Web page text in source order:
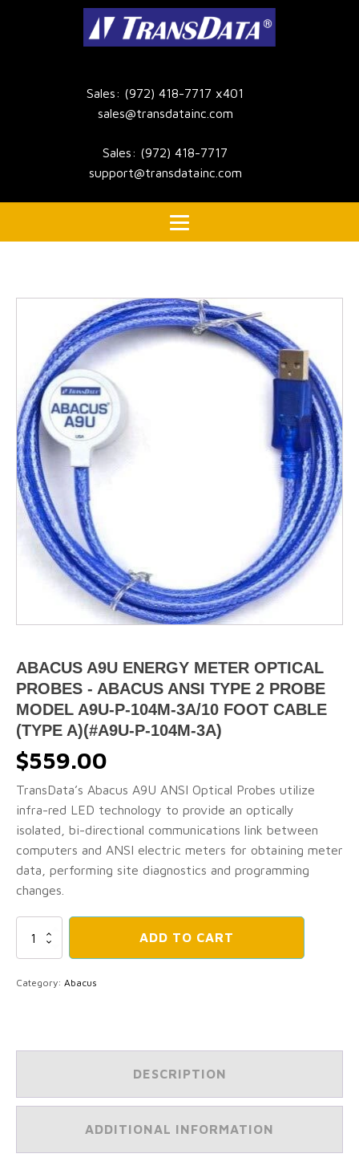
Sales: (972) 418-7717 x401
sales@transdatainc.com
Sales: (972) 418-7717
support@transdatainc.com
ABACUS A9U ENERGY METER OPTICAL
PROBES - ABACUS ANSI TYPE 2 PROBE
MODEL A9U-P-104M-3A/10 FOOT CABLE
(TYPE A)(#A9U-P-104M-3A)
$559.00
TransData’s Abacus A9U ANSI Optical Probes utilize
infra-red LED technology to provide an optically
isolated, bi-directional communications link between
computers and ANSI electric meters for obtaining meter
data, performing site diagnostics and programming
changes.
ABACUS
A9U
Energy
Optical
ANSI
Probe
ADD TO CART
Category: Abacus
DESCRIPTION
ADDITIONAL INFORMATION